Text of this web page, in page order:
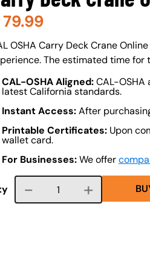
79.99
(Long Description of SF)
OSHA Carry Deck Crane
The estimated time for
CAL-OSHA Aligned:CAL-
latest California standards.
Instant Access:After
Printable Certificates: Upon
wallet card.
For Businesses:We offer
Course quantity